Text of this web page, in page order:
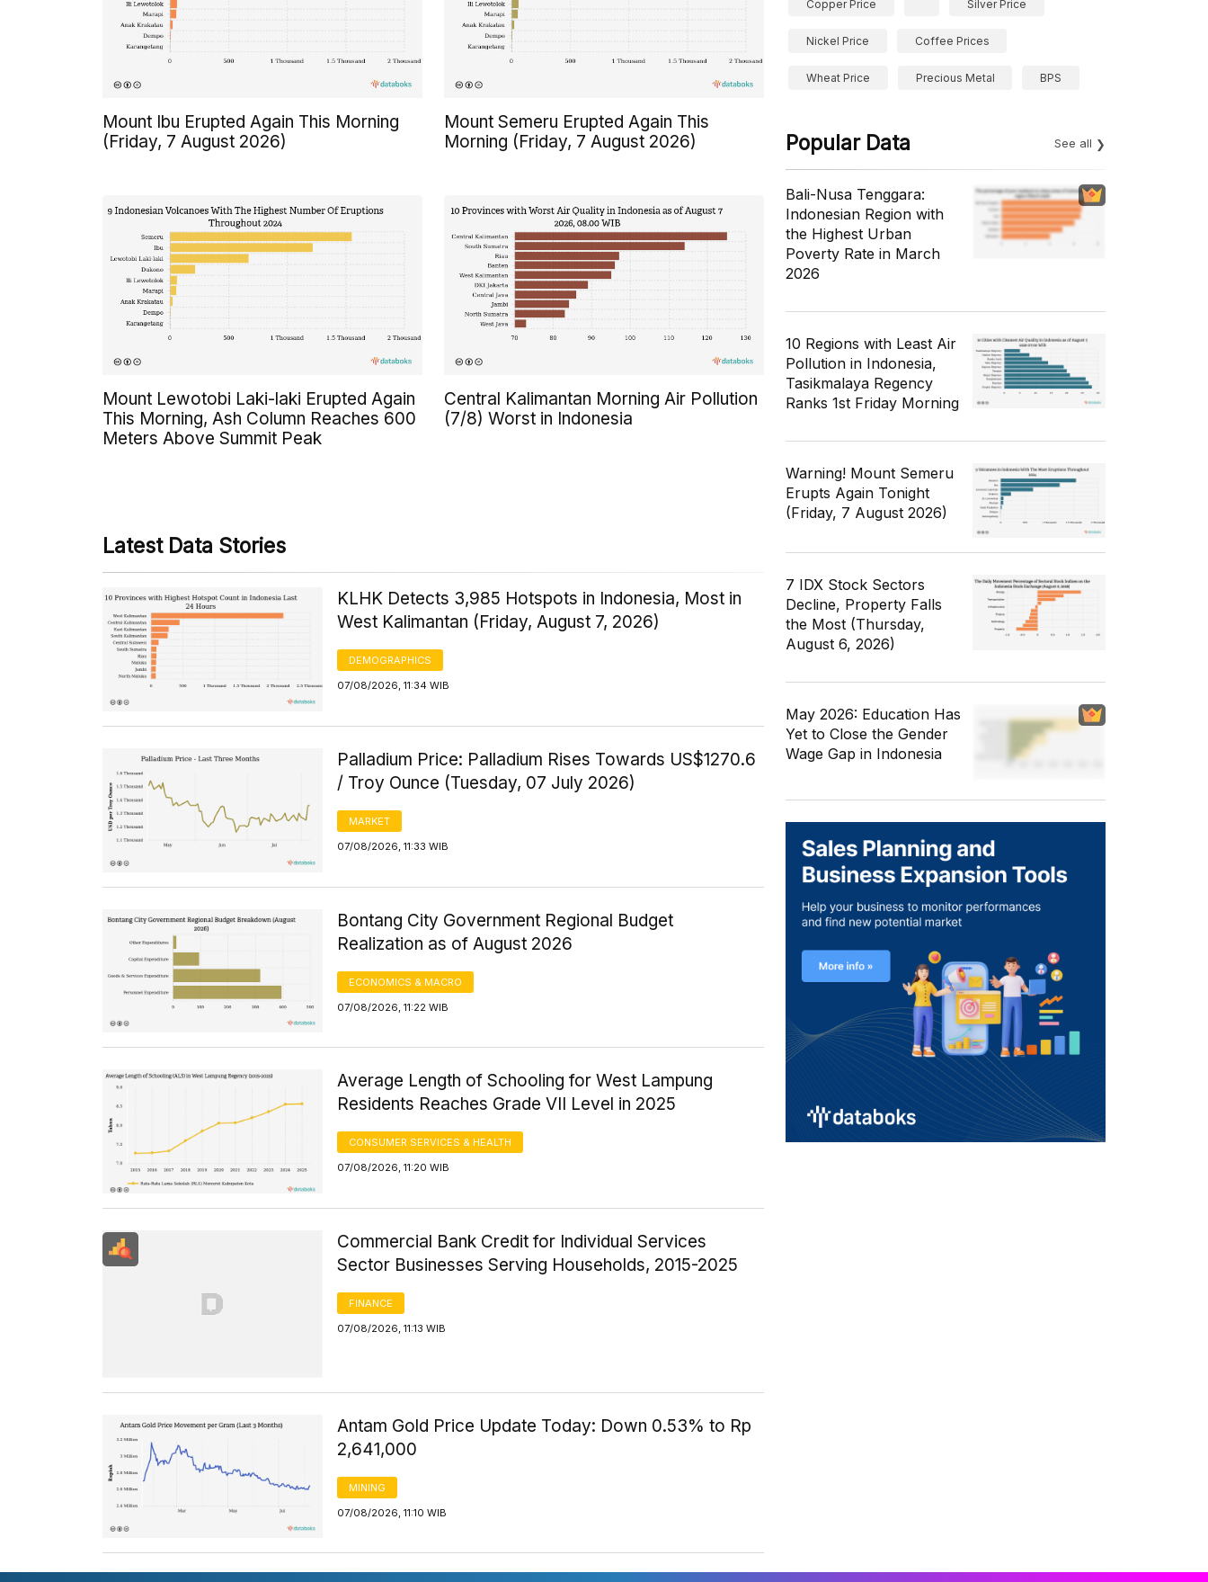
Mount Ibu Erupted Again This Morning
(Friday, 7 August 2026)
Mount Semeru Erupted Again This
Morning (Friday, 7 August 2026)
Mount Lewotobi Laki-laki Erupted Again
This Morning, Ash Column Reaches 600
Meters Above Summit Peak
Central Kalimantan Morning Air Pollution
(7/8) Worst in Indonesia
Latest Data Stories
KLHK Detects 3,985 Hotspots in Indonesia, Most in
West Kalimantan (Friday, August 7, 2026)
DEMOGRAPHICS
07/08/2026, 11:34 WIB
Palladium Price: Palladium Rises Towards US$1270.6
/ Troy Ounce (Tuesday, 07 July 2026)
MARKET
07/08/2026, 11:33 WIB
Bontang City Government Regional Budget
Realization as of August 2026
ECONOMICS & MACRO
07/08/2026, 11:22 WIB
Average Length of Schooling for West Lampung
Residents Reaches Grade VII Level in 2025
CONSUMER SERVICES & HEALTH
07/08/2026, 11:20 WIB
Commercial Bank Credit for Individual Services
Sector Businesses Serving Households, 2015-2025
FINANCE
07/08/2026, 11:13 WIB
Antam Gold Price Update Today: Down 0.53% to Rp
2,641,000
MINING
07/08/2026, 11:10 WIB
Copper Price Silver Price
Nickel Price Coffee Prices
Wheat Price Precious Metal BPS
Popular Data See all
Bali-Nusa Tenggara:
Indonesian Region with
the Highest Urban
Poverty Rate in March
2026
10 Regions with Least Air
Pollution in Indonesia,
Tasikmalaya Regency
Ranks 1st Friday Morning
Warning! Mount Semeru
Erupts Again Tonight
(Friday, 7 August 2026)
7 IDX Stock Sectors
Decline, Property Falls
the Most (Thursday,
August 6, 2026)
May 2026: Education Has
Yet to Close the Gender
Wage Gap in Indonesia